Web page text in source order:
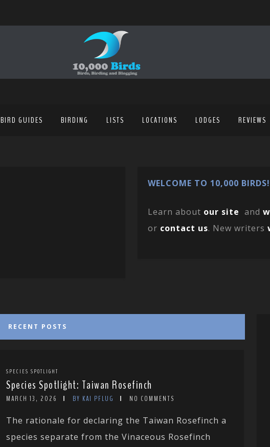
BIRD GUIDES BIRDING LISTS LOCATIONS LODGES REVIEWS
WELCOME TO 10,000 BIRDS!
Learn about our site and
or contact us. New writers
RECENT POSTS
SPECIES SPOTLIGHT
Species Spotlight: Taiwan Rosefinch
MARCH 13, 2026 BY KAI PFLUG NO COMMENTS
The rationale for declaring the Taiwan Rosefinch a
species separate from the Vinaceous Rosefinch